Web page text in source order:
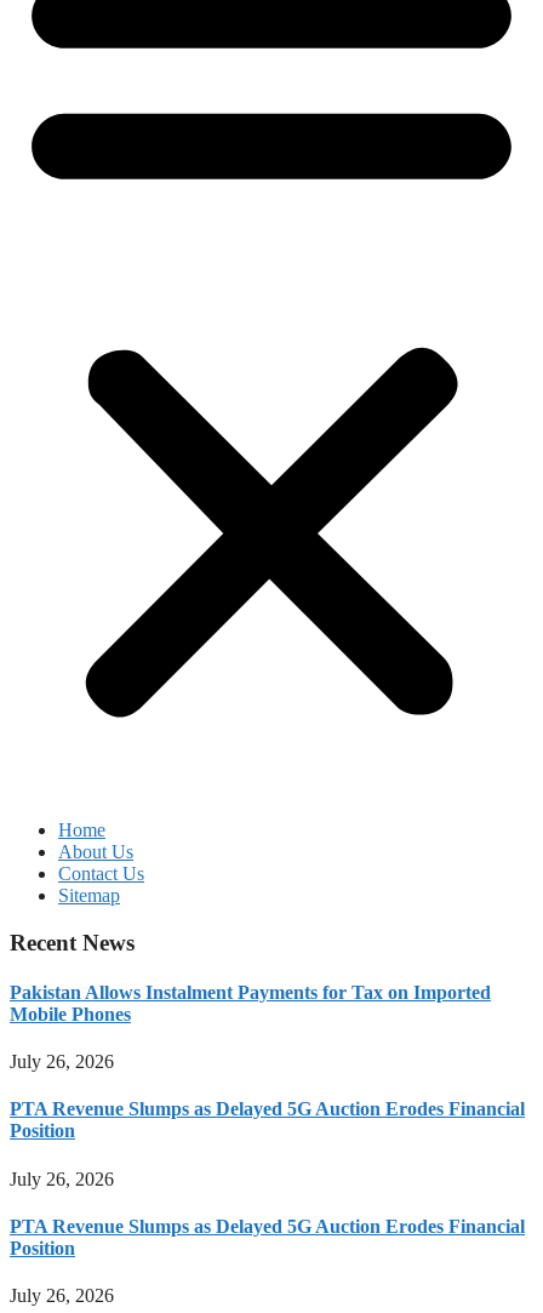
Home
About Us
Contact Us
Sitemap
Recent News
Pakistan Allows Instalment Payments for Tax on Imported
Mobile Phones
July 26, 2026
PTA Revenue Slumps as Delayed 5G Auction Erodes Financial
Position
July 26, 2026
PTA Revenue Slumps as Delayed 5G Auction Erodes Financial
Position
July 26, 2026